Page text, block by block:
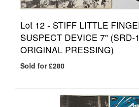
Lot 12 - STIFF LITTLE
SUSPECT DEVICE 7" (SRD-
ORIGINAL PRESSING)
Sold for £280